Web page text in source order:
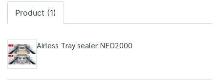
Product (1)
Airless Tray sealer NEO2000